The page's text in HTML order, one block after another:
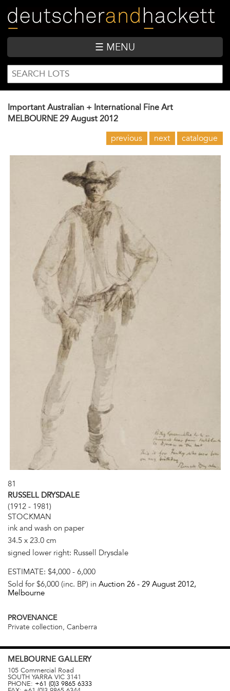
main
content
☰ MENU
SEARCH
FORM
Search
Important Australian + International Fine Art
MELBOURNE 29 August 2012
previous next catalogue
81
RUSSELL DRYSDALE
(1912 - 1981)
STOCKMAN
ink and wash on paper
34.5 x 23.0 cm
signed lower right: Russell Drysdale
ESTIMATE: $4,000 - 6,000
Sold for $6,000 (inc. BP) in Auction 26 - 29 August 2012,
Melbourne
PROVENANCE
Private collection, Canberra
MELBOURNE GALLERY
105 Commercial Road
SOUTH YARRA VIC 3141
PHONE: +61 (0)3 9865 6333